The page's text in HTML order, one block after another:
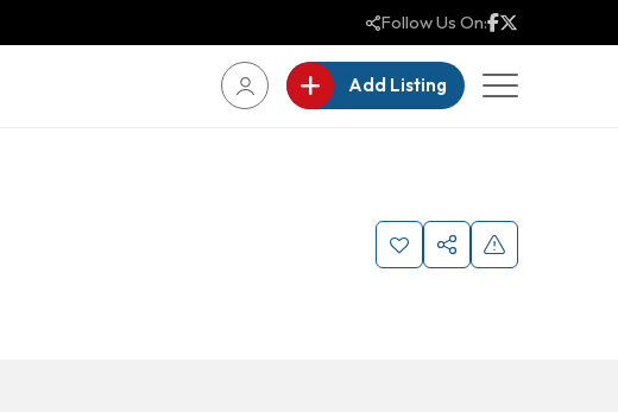
Follow Us On:
Add Listing